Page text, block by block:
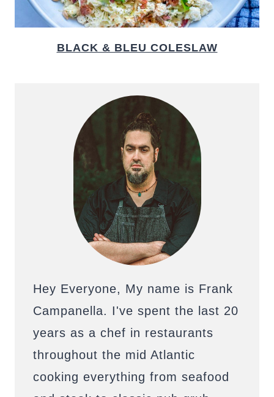
BLACK & BLEU COLESLAW
Hey Everyone, My name is Frank
Campanella. I've spent the last 20
years as a chef in restaurants
throughout the mid Atlantic
cooking everything from seafood